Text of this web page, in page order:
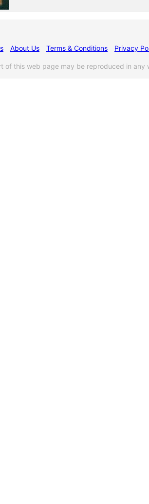
About Us Terms & Conditions Privacy
this web page may be reproduced in any